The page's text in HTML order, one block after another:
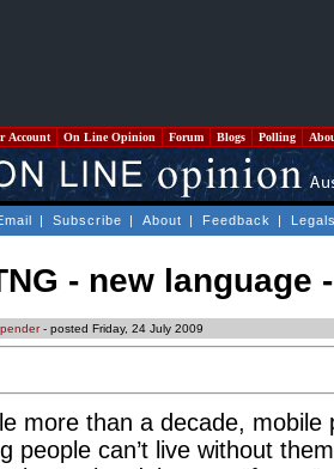
Account On Line Opinion Forum Blogs Polling
| Subscribe | About | Feedback |
- new language
- posted Friday, 24 July 2009
more than a decade,
people can’t live without